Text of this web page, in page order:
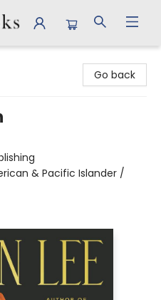
Go back
& Pacific Islander /